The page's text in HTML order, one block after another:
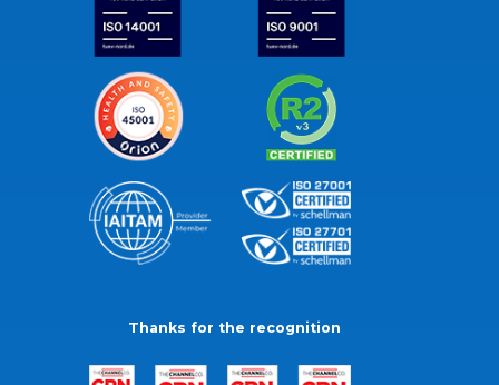
Thanks for the recognition